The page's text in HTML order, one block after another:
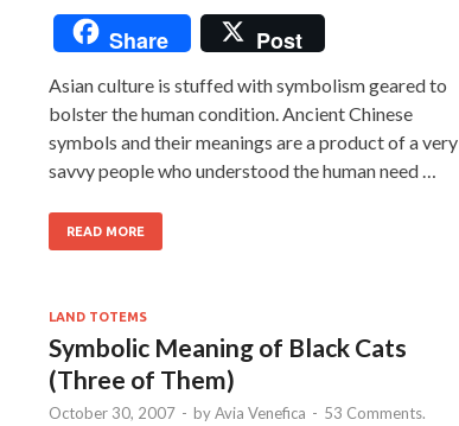
Share Post
Asian culture is stuffed with symbolism geared to
bolster the human condition. Ancient Chinese
symbols and their meanings are a product of a very
savvy people who understood the human need …
READ MORE
LAND TOTEMS
Symbolic Meaning of Black Cats
(Three of Them)
October 30, 2007 - byAvia Venefica - 53 Comments.